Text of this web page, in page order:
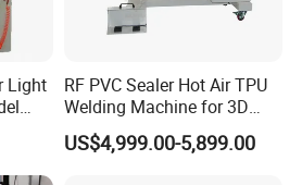
electronic industry, medical
appliances, woven apparel,
industry, toy industry,
Light
RF PVC Sealer Hot Air TPU
Welding Machine for 3D
Inflatable Toys
US$4,999.00-5,899.00